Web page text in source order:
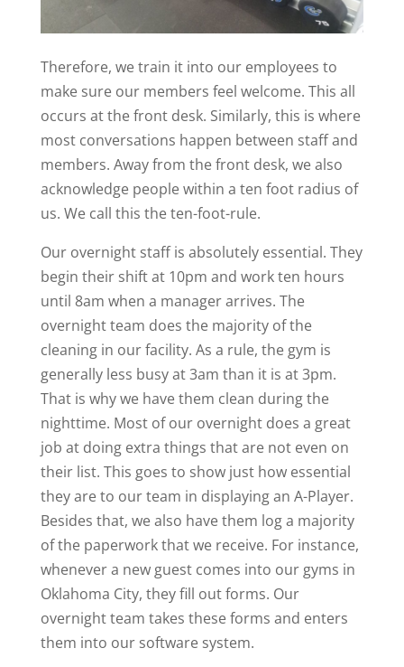
Therefore, we train it into our employees to
make sure our members feel welcome. This all
occurs at the front desk. Similarly, this is where
most conversations happen between staff and
members. Away from the front desk, we also
acknowledge people within a ten foot radius of
us. We call this the ten-foot-rule.
Our overnight staff is absolutely essential. They
begin their shift at 10pm and work ten hours
until 8am when a manager arrives. The
overnight team does the majority of the
cleaning in our facility. As a rule, the gym is
generally less busy at 3am than it is at 3pm.
That is why we have them clean during the
nighttime. Most of our overnight does a great
job at doing extra things that are not even on
their list. This goes to show just how essential
they are to our team in displaying an A-Player.
Besides that, we also have them log a majority
of the paperwork that we receive. For instance,
whenever a new guest comes into our gyms in
Oklahoma City, they fill out forms. Our
overnight team takes these forms and enters
them into our software system.